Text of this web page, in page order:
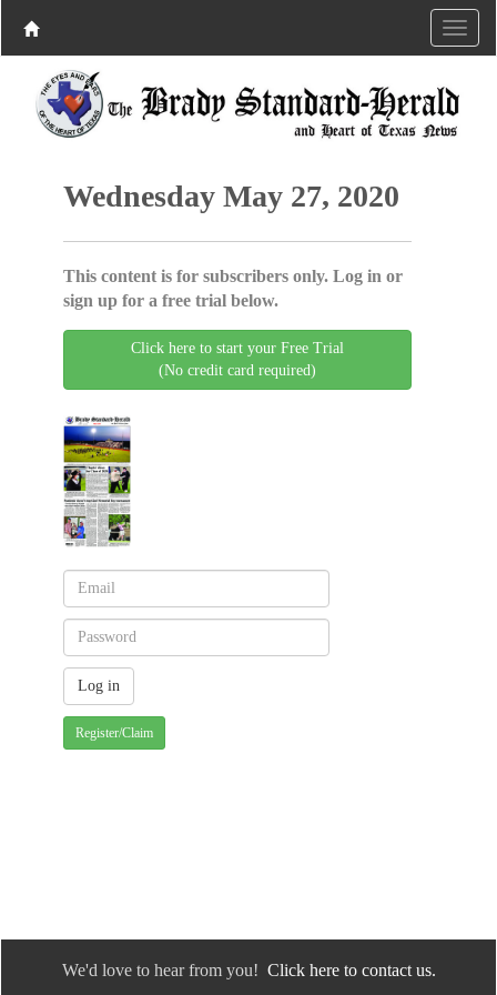
Wednesday May 27, 2020
This content is for subscribers only. Log in or
sign up for a free trial below.
Click here to start your Free Trial
(No credit card required)
Register/Claim
We'd love to hear from you! Click here to contact us.